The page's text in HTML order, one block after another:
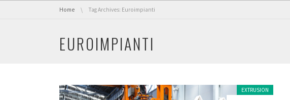
You are here:
Home Tag Archives: Euroimpianti
EUROIMPIANTI
Posted in:
EXTRUSION